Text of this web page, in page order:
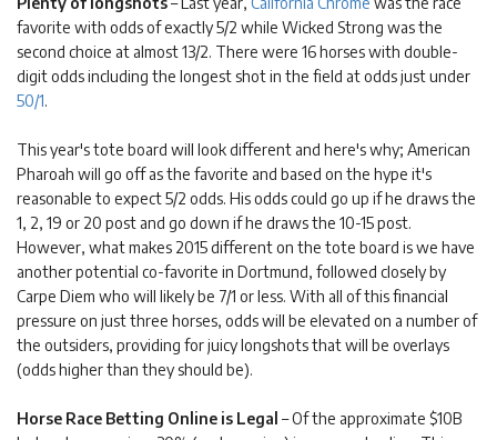
favorite with odds of exactly 5/2 while Wicked Strong was the
second choice at almost 13/2. There were 16 horses with double-
digit odds including the longest shot in the field at odds just under
50/1.
This year's tote board will look different and here's why; American
Pharoah will go off as the favorite and based on the hype it's
reasonable to expect 5/2 odds. His odds could go up if he draws the
1, 2, 19 or 20 post and go down if he draws the 10-15 post.
However, what makes 2015 different on the tote board is we have
another potential co-favorite in Dortmund, followed closely by
Carpe Diem who will likely be 7/1 or less. With all of this financial
pressure on just three horses, odds will be elevated on a number of
the outsiders, providing for juicy longshots that will be overlays
(odds higher than they should be).
Horse Race Betting Online is Legal – Of the approximate $10B